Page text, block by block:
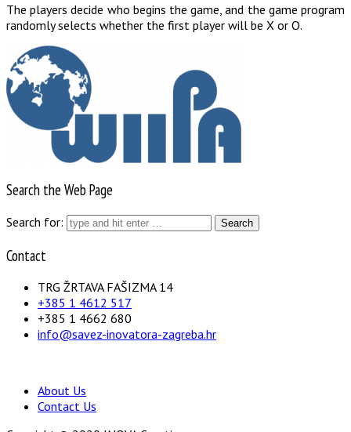
The players decide who begins the game, and the game program
randomly selects whether the first player will be X or O.
Search the Web Page
Search for:
Contact
TRG ŽRTAVA FAŠIZMA 14
+385 1 4612 517
+385 1 4662 680
info@savez-inovatora-zagreba.hr
About Us
Contact Us